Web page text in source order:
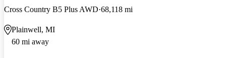
Cross Country B5 Plus AWD 68,118 mi
Plainwell, MI
60 mi away